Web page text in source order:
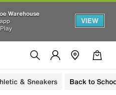
Warehouse
VIEW
& Sneakers Back to